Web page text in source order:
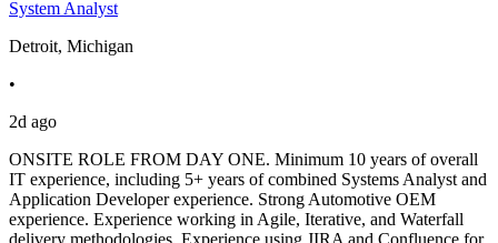
System Analyst
Detroit, Michigan
•
2d ago
ONSITE ROLE FROM DAY ONE. Minimum 10 years of overall
IT experience, including 5+ years of combined Systems Analyst and
Application Developer experience. Strong Automotive OEM
experience. Experience working in Agile, Iterative, and Waterfall